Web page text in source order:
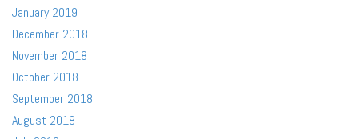
January 2019
December 2018
November 2018
October 2018
September 2018
August 2018